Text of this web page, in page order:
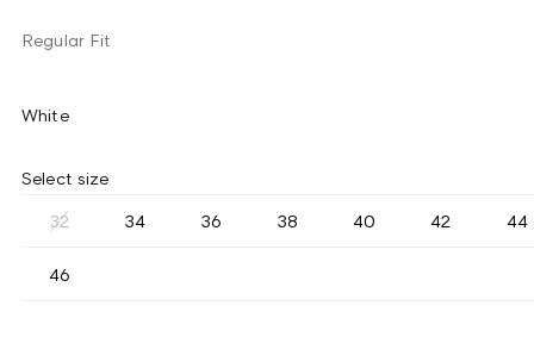
Regular Fit
White
Select size
32 34 36 38 40 42 44
46